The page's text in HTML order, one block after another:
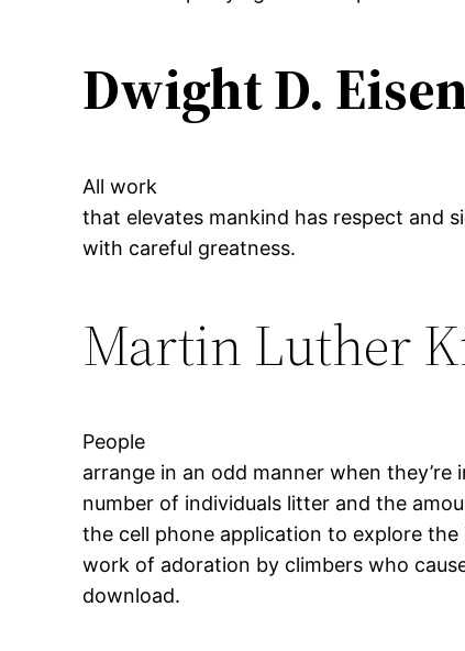
Dwight D.
All work
that elevates mankind has respect and
with careful greatness.
Martin Luther
People
arrange in an odd manner when they’re
number of individuals litter and the
the cell phone application to explore the
work of adoration by climbers who
download.